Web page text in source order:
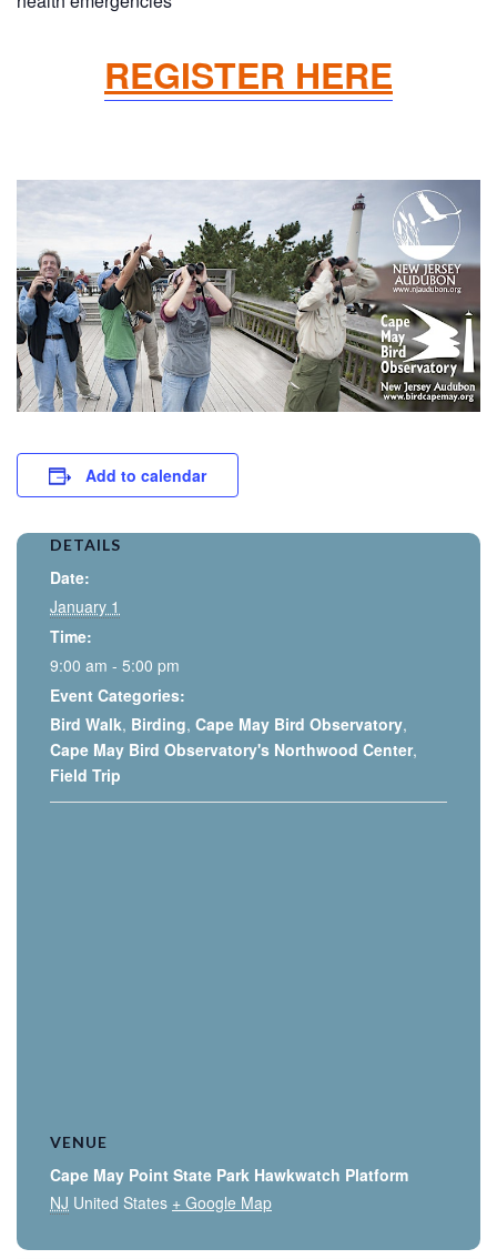
REGISTER HERE
Add to calendar
DETAILS
Date:
January 1
Time:
9:00 am - 5:00 pm
Event Categories:
Bird Walk, Birding, Cape May Bird Observatory,
Cape May Bird Observatory's Northwood Center,
Field Trip
VENUE
Cape May Point State Park Hawkwatch Platform
NJ United States + Google Map